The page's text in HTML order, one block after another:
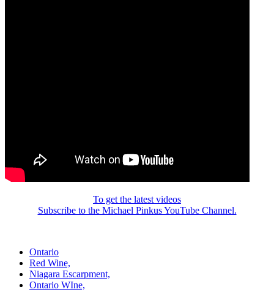
To get the latest videos
Subscribe to the Michael Pinkus YouTube Channel.
Ontario
Red Wine,
Niagara Escarpment,
Ontario WIne,